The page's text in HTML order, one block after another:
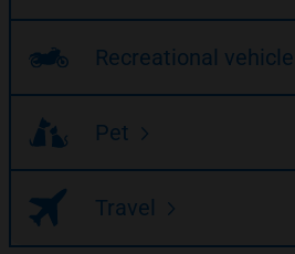
Recreational vehicle
Pet
Travel